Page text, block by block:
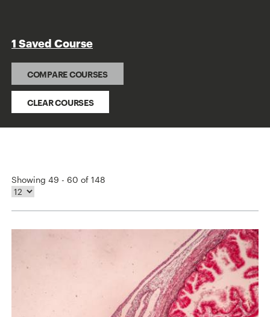
1 Saved Course
CLEAR COURSES
Showing 49 - 60 of 148